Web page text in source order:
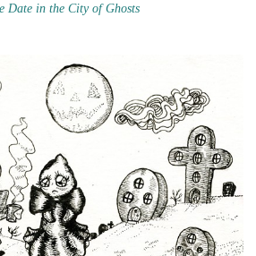
Date in the City of Ghosts